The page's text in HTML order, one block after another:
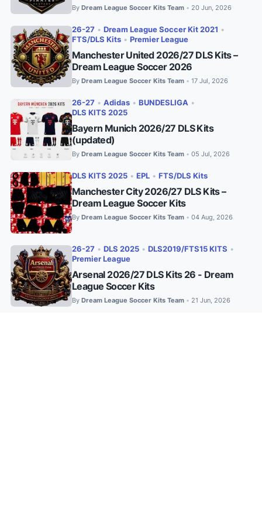
By Dream League Soccer Kits Team • 20 Jun, 2026
26-27 • Dream League Soccer Kit 2021 •
FTS/DLS Kits • Premier League
Manchester United 2026/27 DLS Kits –
Dream League Soccer 2026
By Dream League Soccer Kits Team • 17 Jul, 2026
26-27 • Adidas • BUNDESLIGA •
DLS KITS 2025
Bayern Munich 2026/27 DLS Kits
(updated)
By Dream League Soccer Kits Team • 05 Jul, 2026
DLS KITS 2025 • EPL • FTS/DLS Kits
Manchester City 2026/27 DLS Kits –
Dream League Soccer Kits
By Dream League Soccer Kits Team • 04 Aug, 2026
26-27 • DLS 2025 • DLS2019/FTS15 KITS •
Premier League
Arsenal 2026/27 DLS Kits 26 - Dream
League Soccer Kits
By Dream League Soccer Kits Team • 21 Jun, 2026